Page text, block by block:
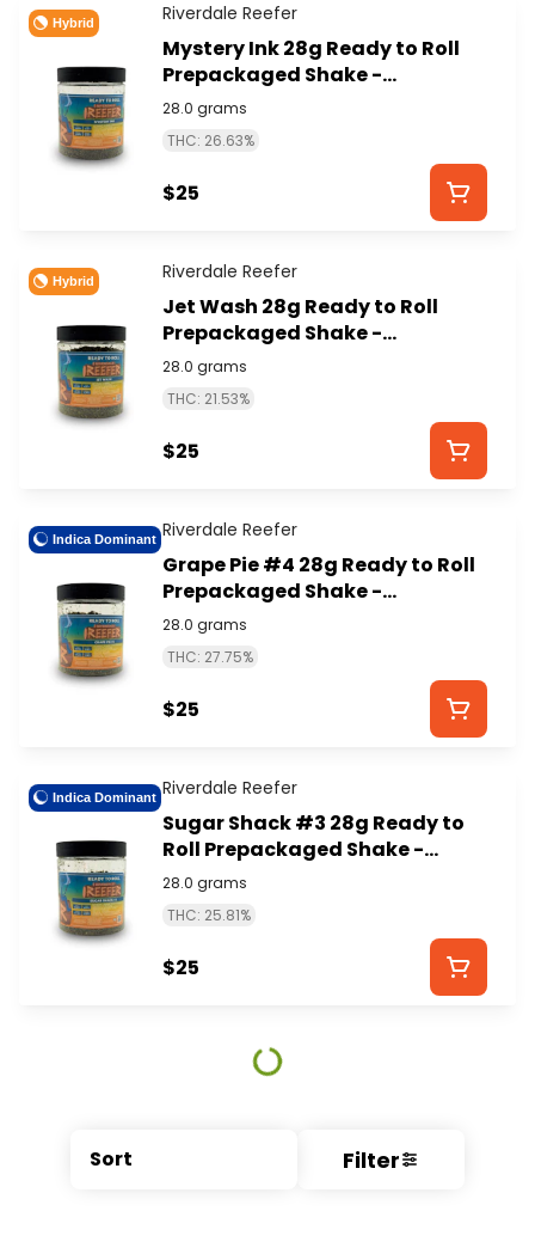
Sort Filter
Hybrid Riverdale Reefer
Mystery Ink 28g Ready to Roll
Prepackaged Shake -
RIVERDALE REEFER
28.0 grams
THC: 26.63%
$25
Hybrid Riverdale Reefer
Jet Wash 28g Ready to Roll
Prepackaged Shake -
RIVERDALE REEFER
28.0 grams
THC: 21.53%
$25
Indica Dominant Riverdale Reefer
Grape Pie #4 28g Ready to Roll
Prepackaged Shake -
RIVERDALE REEFER
28.0 grams
THC: 27.75%
$25
Indica Dominant Riverdale Reefer
Sugar Shack #3 28g Ready to
Roll Prepackaged Shake -
RIVERDALE REEFER
28.0 grams
THC: 25.81%
$25